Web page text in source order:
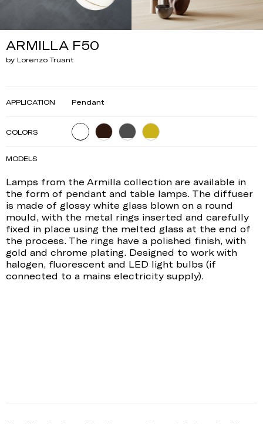
ARMILLA F50
by Lorenzo Truant
Lamps from the Armilla collection are available in
the form of pendant and table lamps. The diffuser
is made of glossy white glass blown on a round
mould, with the metal rings inserted and carefully
fixed in place using the melted glass at the end of
the process. The rings have a polished finish, with
gold and chrome plating. Designed to work with
halogen, fluorescent and LED light bulbs (if
connected to a mains electricity supply).
APPLICATION Pendant
COLORS
MODELS